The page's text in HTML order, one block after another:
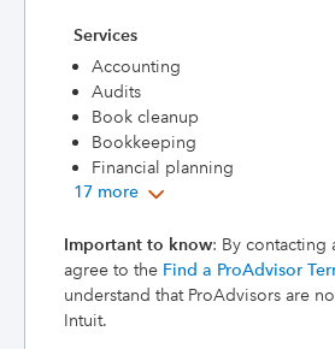
Services
Accounting
Audits
Book cleanup
Bookkeeping
Financial planning
17 more
Important to know: By contacting
agree to the Find a ProAdvisor
understand that ProAdvisors are
Intuit.